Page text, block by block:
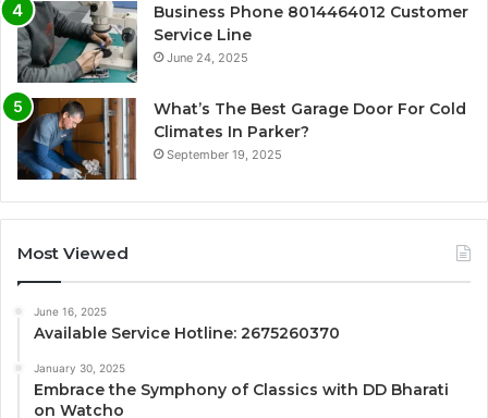
Business Phone 8014464012 Customer
Service Line
June 24, 2025
What’s The Best Garage Door For Cold
Climates In Parker?
September 19, 2025
Most Viewed
June 16, 2025
Available Service Hotline: 2675260370
January 30, 2025
Embrace the Symphony of Classics with DD Bharati
on Watcho